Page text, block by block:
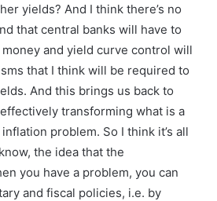
yields? And I think there’s no
that central banks will have to
and yield curve control will
that I think will be required to
And this brings us back to
transforming what is a
problem. So I think it’s all
the idea that the
you have a problem, you can
and fiscal policies, i.e. by